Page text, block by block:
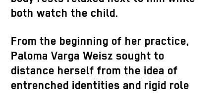
both watch the child.
From the beginning of her practice,
Paloma Varga Weisz sought to
distance herself from the idea of
entrenched identities and rigid role